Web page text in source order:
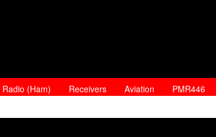
(Ham) Receivers Aviation PMR446